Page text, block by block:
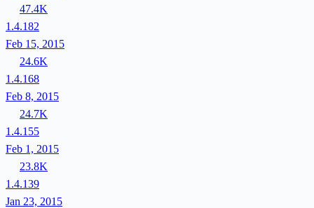
47.4K
1.4.182
Feb 15, 2015
24.6K
1.4.168
Feb 8, 2015
24.7K
1.4.155
Feb 1, 2015
23.8K
1.4.139
Jan 23, 2015